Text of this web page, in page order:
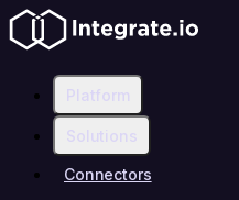
Platform
Solutions
Connectors